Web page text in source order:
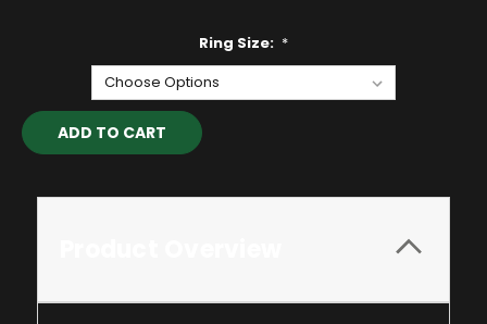
Ring Size: *
Current
Stock: